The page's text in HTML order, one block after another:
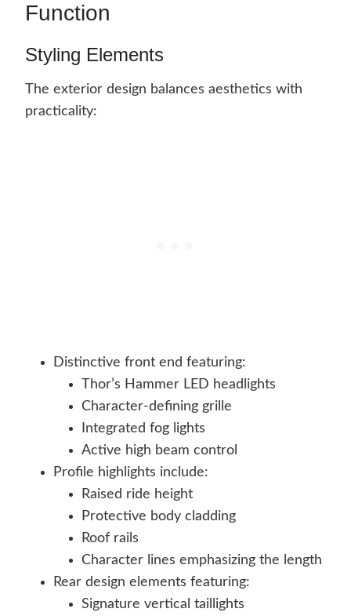
Function
Styling Elements
The exterior design balances aesthetics with
practicality:
Distinctive front end featuring:
Thor’s Hammer LED headlights
Character-defining grille
Integrated fog lights
Active high beam control
Profile highlights include:
Raised ride height
Protective body cladding
Roof rails
Character lines emphasizing the length
Rear design elements featuring:
Signature vertical taillights